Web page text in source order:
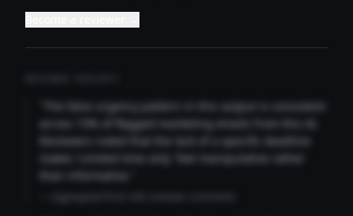
"The false urgency pattern in this output is consistent
across 73% of flagged marketing emails from this AI.
Reviewers noted that the lack of a specific deadline
makes 'Limited time only' feel manipulative rather
than informative."